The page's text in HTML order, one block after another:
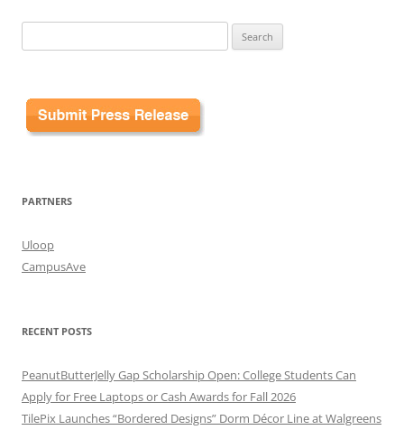
for:
PARTNERS
Uloop
CampusAve
RECENT POSTS
PeanutButterJelly Gap Scholarship Open: College Students Can
Apply for Free Laptops or Cash Awards for Fall 2026
TilePix Launches “Bordered Designs” Dorm Décor Line at Walgreens